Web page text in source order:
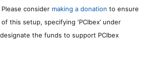
consider making a donation to ensure
this setup, specifying ‘PCIbex’ under
designate the funds to support PCIbex